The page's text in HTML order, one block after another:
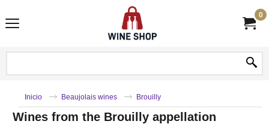
0
Inicio Beaujolais wines Brouilly
Wines from the Brouilly appellation